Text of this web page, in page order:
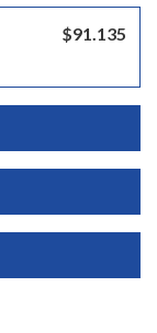
$91.135